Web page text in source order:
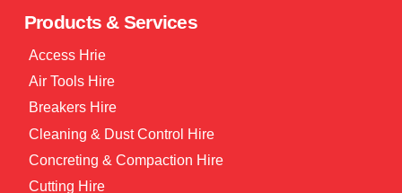
Products & Services
Access Hrie
Air Tools Hire
Breakers Hire
Cleaning & Dust Control Hire
Concreting & Compaction Hire
Cutting Hire